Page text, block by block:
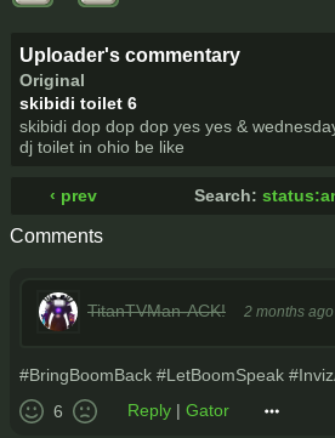
Uploader's commentary
Original
skibidi toilet 6
skibidi dop dop dop yes yes &
dj toilet in ohio be like
‹ prev Search:
Comments
TitanTVMan-ACK! 2 months ago
#BringBoomBack #LetBoomSpeak
6
Reply | Gator